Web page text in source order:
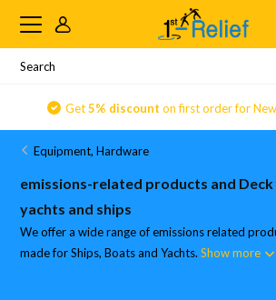
Get5% discount on first order for
Equipment, Hardware
emissions-related products and
yachts and ships
We offer a wide range of emissions related
made for Ships, Boats and Yachts.Show more